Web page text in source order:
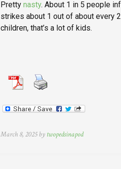
Pretty nasty. About 1 in 5 people
strikes about 1 out of about every
children, that’s a lot of kids.
March 8, 2025 by twopedsinapod